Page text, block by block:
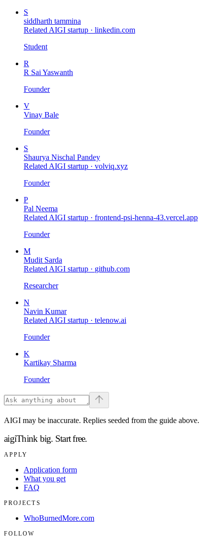
S
siddharth tammina
Related AIGI startup · linkedin.com
Student
R
R Sai Yaswanth
Founder
V
Vinay Bale
Founder
S
Shaurya Nischal Pandey
Related AIGI startup · volviq.xyz
Founder
P
Pal Neema
Related AIGI startup · frontend-psi-henna-43.vercel.app
Founder
M
Mudit Sarda
Related AIGI startup · github.com
Researcher
N
Navin Kumar
Related AIGI startup · telenow.ai
Founder
K
Kartikay Sharma
Founder
AIGI may be inaccurate. Replies seeded from the guide above.
aigiThink big. Start free.
APPLY
Application form
What you get
FAQ
PROJECTS
WhoBurnedMore.com
FOLLOW